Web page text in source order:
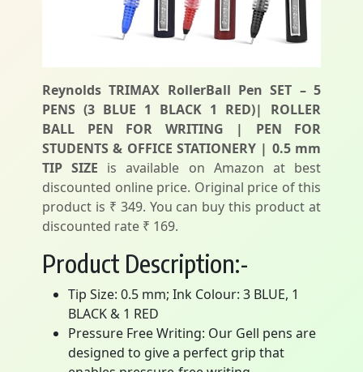
Reynolds TRIMAX RollerBall Pen SET – 5
PENS (3 BLUE 1 BLACK 1 RED)| ROLLER
BALL PEN FOR WRITING | PEN FOR
STUDENTS & OFFICE STATIONERY | 0.5 mm
TIP SIZE is available on Amazon at best
discounted online price. Original price of this
product is ₹ 349. You can buy this product at
discounted rate ₹ 169.
Product Description:-
Tip Size: 0.5 mm; Ink Colour: 3 BLUE, 1
BLACK & 1 RED
Pressure Free Writing: Our Gell pens are
designed to give a perfect grip that